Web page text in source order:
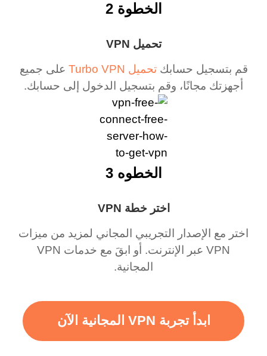
تحميل VPN
قم بتسجيل حسابك تحميل Turbo VPN
على جميع
أجهزتك مجانًا، وقم بتسجيل الدخول إلى حسابك.
الخطوة 2
اختر خطة VPN
اختر مع الإصدار التجريبي المجاني لمزيد من ميزات
VPN عبر الإنترنت. أو ابقَ مع خدمات VPN
المجانية.
الخطوه 3
ابدأ تجربة VPN المجانية الآن